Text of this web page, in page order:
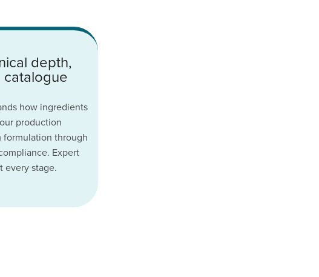
depth,
catalogue
how ingredients
production
through
Expert
every stage.